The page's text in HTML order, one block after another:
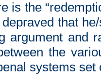
is the
that
argument and
the
systems